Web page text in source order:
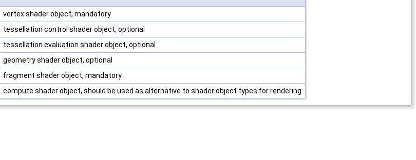
vertex shader object, mandatory
tessellation control shader object, optional
tessellation evaluation shader object, optional
geometry shader object, optional
fragment shader object, mandatory
compute shader object, should be used as alternative to shader object types for rendering